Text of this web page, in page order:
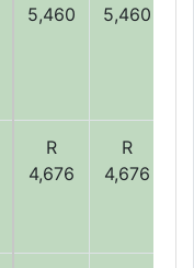
5,460
5,460
R
4,676
R
4,676